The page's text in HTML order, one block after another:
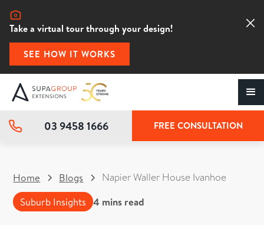
Take a virtual tour through your design!
SEE HOW IT WORKS
03 9458 1666 FREE CONSULTATION
Home Blogs Napier Waller House Ivanhoe
Suburb Insights 4 mins read